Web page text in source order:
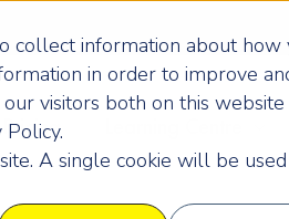
collect information about how
in order to improve
visitors both on this website
A single cookie will be
Pricing